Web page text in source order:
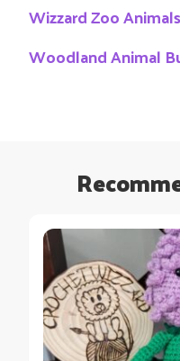
Wizzard Zoo Animals
Woodland Animal